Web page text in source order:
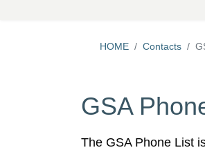
HOME Contacts
GSA
The GSA Phone List